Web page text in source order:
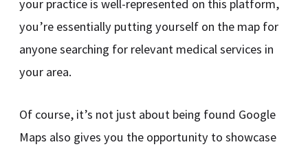
your practice is well-represented on this platform,
you’re essentially putting yourself on the map for
anyone searching for relevant medical services in
your area.
Of course, it’s not just about being found Google
Maps also gives you the opportunity to showcase